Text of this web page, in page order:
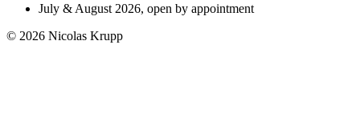
July & August 2026, open by appointment
© 2026 Nicolas Krupp